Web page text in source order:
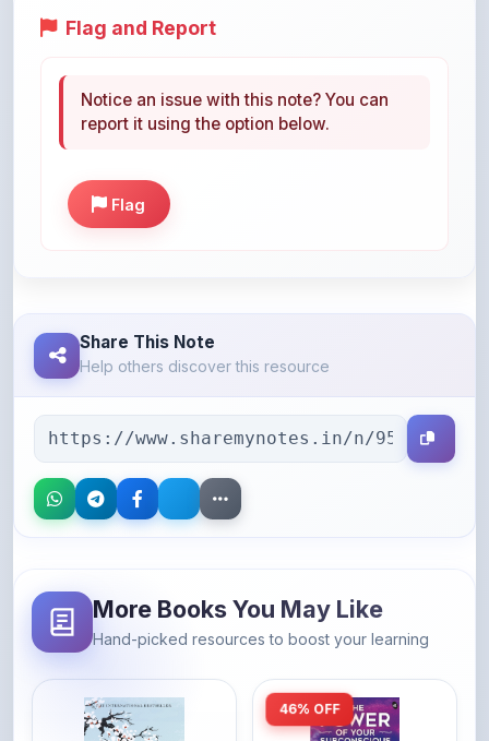
Help others discover this resource